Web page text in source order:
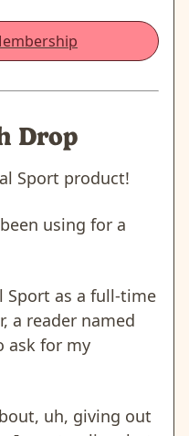
Drop
Sport product!
using for a
Sport as a full-time
a reader named
ask for my
uh, giving out